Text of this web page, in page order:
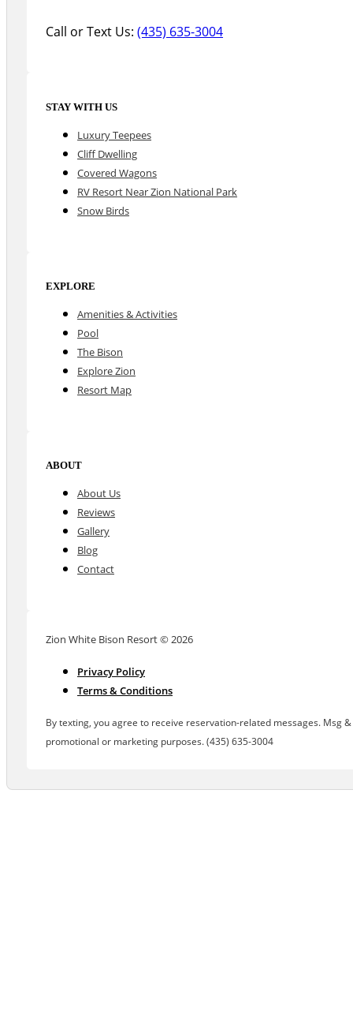
Call or Text Us:(435) 635-3004
STAY WITH US
Luxury Teepees
Cliff Dwelling
Covered Wagons
RV Resort Near Zion National Park
Snow Birds
EXPLORE
Amenities & Activities
Pool
The Bison
Explore Zion
Resort Map
ABOUT
About Us
Reviews
Gallery
Blog
Contact
Zion White Bison Resort © 2026
Privacy Policy
Terms & Conditions
By texting, you agree to receive reservation-related messages. Msg
promotional or marketing purposes. (435) 635-3004